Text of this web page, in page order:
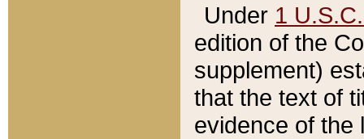
Under 1
edition of the
supplement)
that the text of
evidence of the